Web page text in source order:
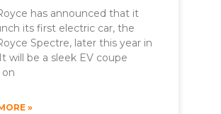
has announced that it
its first electric car, the
Spectre, later this year in
will be a sleek EV coupe
on
»